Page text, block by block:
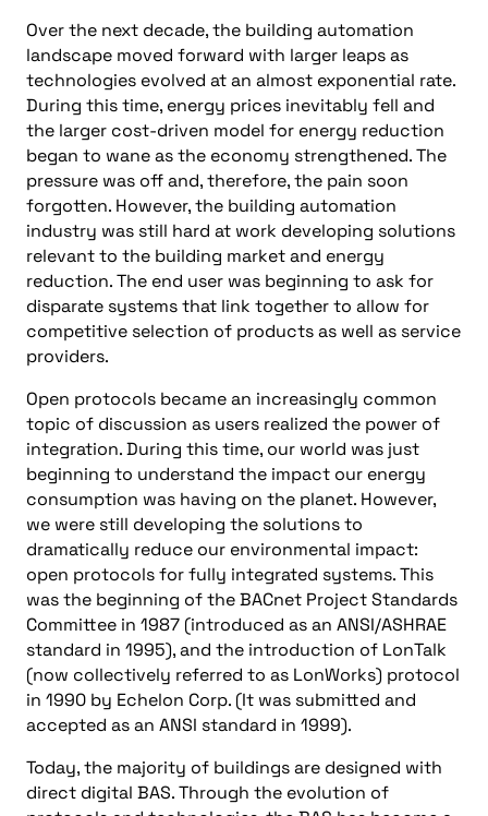
Over the next decade, the building automation
landscape moved forward with larger leaps as
technologies evolved at an almost exponential rate.
During this time, energy prices inevitably fell and
the larger cost-driven model for energy reduction
began to wane as the economy strengthened. The
pressure was off and, therefore, the pain soon
forgotten. However, the building automation
industry was still hard at work developing solutions
relevant to the building market and energy
reduction. The end user was beginning to ask for
disparate systems that link together to allow for
competitive selection of products as well as service
providers.
Open protocols became an increasingly common
topic of discussion as users realized the power of
integration. During this time, our world was just
beginning to understand the impact our energy
consumption was having on the planet. However,
we were still developing the solutions to
dramatically reduce our environmental impact:
open protocols for fully integrated systems. This
was the beginning of the BACnet Project Standards
Committee in 1987 (introduced as an ANSI/ASHRAE
standard in 1995), and the introduction of LonTalk
(now collectively referred to as LonWorks) protocol
in 1990 by Echelon Corp. (It was submitted and
accepted as an ANSI standard in 1999).
Today, the majority of buildings are designed with
direct digital BAS. Through the evolution of